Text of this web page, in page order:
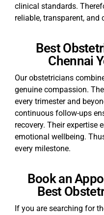
clinical standards.
reliable, transparent, and
Best
Chennai
Our obstetricians
genuine compassion.
every trimester and
continuous follow-ups
recovery. Their expertise
emotional wellbeing.
every milestone.
Book an
Best
If you are searching for